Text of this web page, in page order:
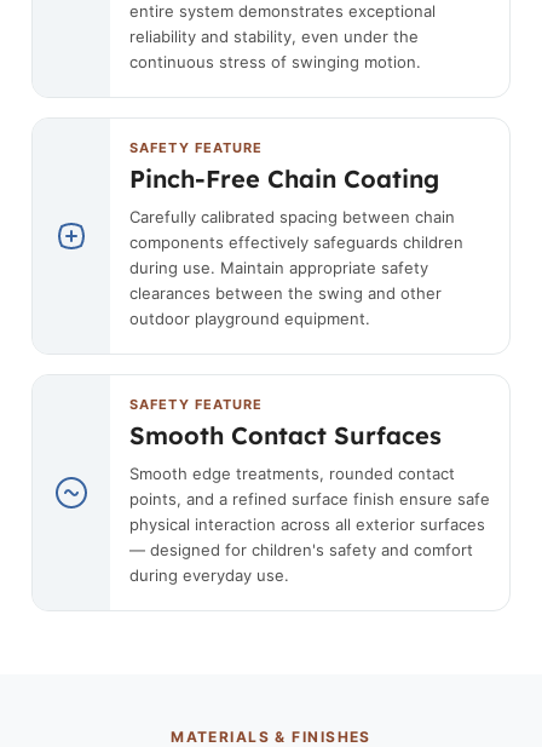
entire system demonstrates exceptional
reliability and stability, even under the
continuous stress of swinging motion.
SAFETY FEATURE
Pinch-Free Chain Coating
Carefully calibrated spacing between chain
components effectively safeguards children
during use. Maintain appropriate safety
clearances between the swing and other
outdoor playground equipment.
SAFETY FEATURE
Smooth Contact Surfaces
Smooth edge treatments, rounded contact
points, and a refined surface finish ensure safe
physical interaction across all exterior surfaces
— designed for children's safety and comfort
during everyday use.
MATERIALS & FINISHES